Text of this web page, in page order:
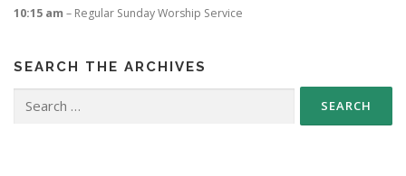
10:15 am – Regular Sunday Worship Service
SEARCH THE ARCHIVES
for: